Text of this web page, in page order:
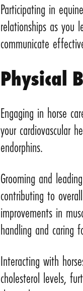
Participating in
relationships as you
communicate
Physical
Engaging in horse
your cardiovascular
endorphins.
Grooming and
contributing to
improvements in
handling and caring
Interacting with
cholesterol levels,